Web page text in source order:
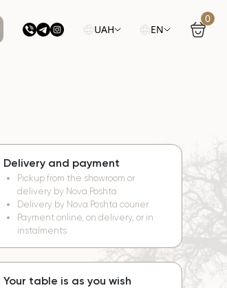
UAH EN
0
Delivery and payment
Pickup from the showroom or
delivery by Nova Poshta
Delivery by Nova Poshta courier
Payment online, on delivery, or in
instalments
Your table is as you wish